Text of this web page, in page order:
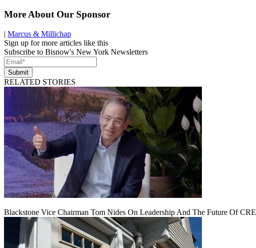
More About Our Sponsor
| Marcus & Millichap
Sign up for more articles like this
Subscribe to Bisnow's New York Newsletters
Submit
RELATED STORIES
Blackstone Vice Chairman Tom Nides On Leadership And The Future Of CRE